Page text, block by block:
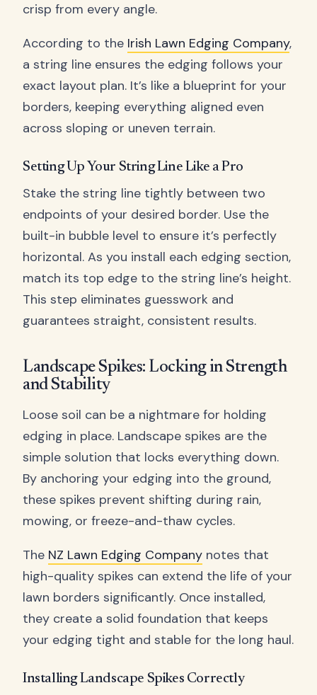
crisp from every angle.
According to the Irish Lawn Edging Company,
a string line ensures the edging follows your
exact layout plan. It’s like a blueprint for your
borders, keeping everything aligned even
across sloping or uneven terrain.
Setting Up Your String Line Like a Pro
Stake the string line tightly between two
endpoints of your desired border. Use the
built-in bubble level to ensure it’s perfectly
horizontal. As you install each edging section,
match its top edge to the string line’s height.
This step eliminates guesswork and
guarantees straight, consistent results.
Landscape Spikes: Locking in Strength
and Stability
Loose soil can be a nightmare for holding
edging in place. Landscape spikes are the
simple solution that locks everything down.
By anchoring your edging into the ground,
these spikes prevent shifting during rain,
mowing, or freeze-and-thaw cycles.
The NZ Lawn Edging Company notes that
high-quality spikes can extend the life of your
lawn borders significantly. Once installed,
they create a solid foundation that keeps
your edging tight and stable for the long haul.
Installing Landscape Spikes Correctly